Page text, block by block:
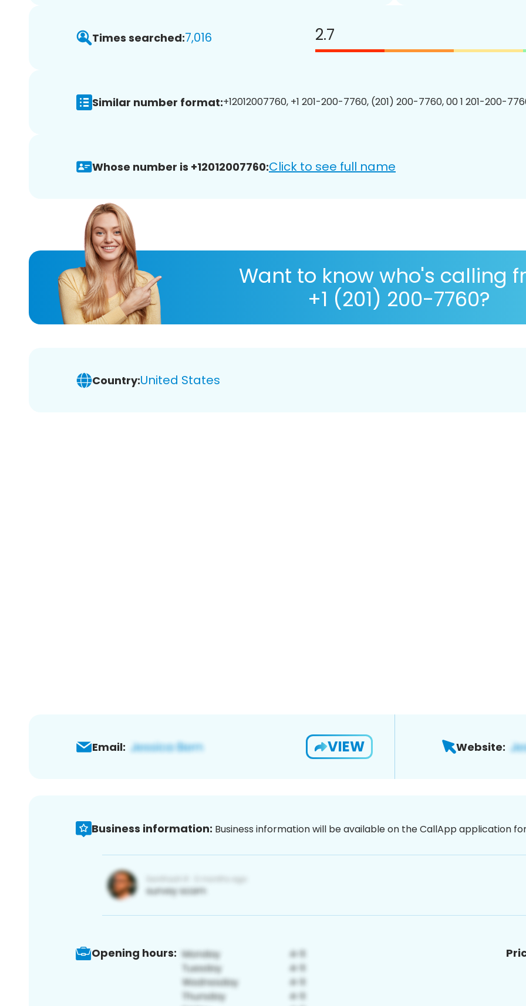
Times searched:7,016 2.7
Similar number format:+12012007760, +1 201-200-7760, (201) 200-7760, 00 1 201-200-
Whose number is +12012007760:Click to see full name
Want to know who's calling
+1 (201) 200-7760?
Country:United States
Email: VIEW Website:
Business information: Business information will be available on the CallApp application
Opening hours: